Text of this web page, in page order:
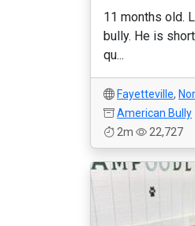
11 months old.
bully. He is
qu...
Fayetteville,
American Bully
2m
22,727